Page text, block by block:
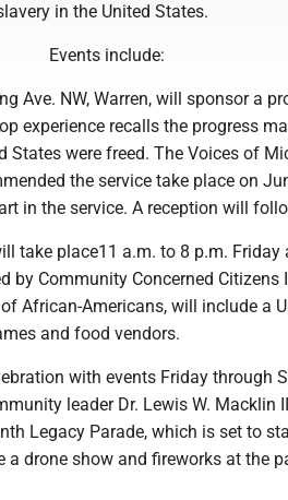
in the United States.
Events include:
Ave. NW, Warren, will sponsor a
experience recalls the progress
States were freed. The Voices of
the service take place on
in the service. A reception will
take place11 a.m. to 8 p.m. Friday
by Community Concerned Citizens
African-Americans, will include a
and food vendors.
with events Friday through
leader Dr. Lewis W. Macklin
Legacy Parade, which is set to
a drone show and fireworks at the